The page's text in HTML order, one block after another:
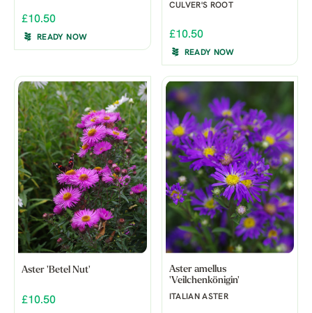
£10.50
READY NOW
CULVER'S ROOT
£10.50
READY NOW
Aster 'Betel Nut'
£10.50
Aster amellus
'Veilchenkönigin'
ITALIAN ASTER